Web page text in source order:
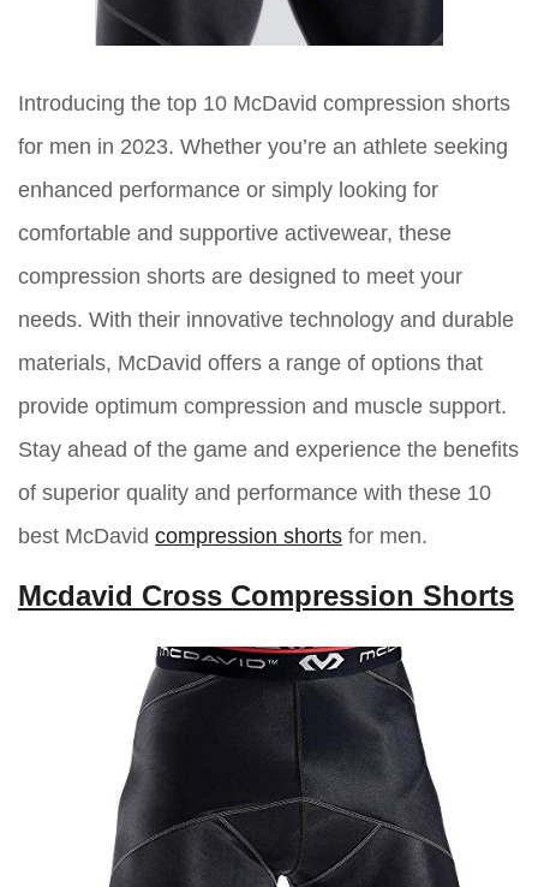
Introducing the top 10 McDavid compression shorts
for men in 2023. Whether you’re an athlete seeking
enhanced performance or simply looking for
comfortable and supportive activewear, these
compression shorts are designed to meet your
needs. With their innovative technology and durable
materials, McDavid offers a range of options that
provide optimum compression and muscle support.
Stay ahead of the game and experience the benefits
of superior quality and performance with these 10
best McDavid compression shorts for men.
Mcdavid Cross Compression Shorts